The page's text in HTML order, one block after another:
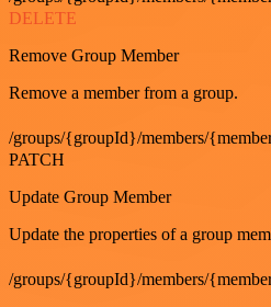
DELETE
Remove Group Member
Remove a member from a group.
/groups/{groupId}/members/
PATCH
Update Group Member
Update the properties of a group
/groups/{groupId}/members/